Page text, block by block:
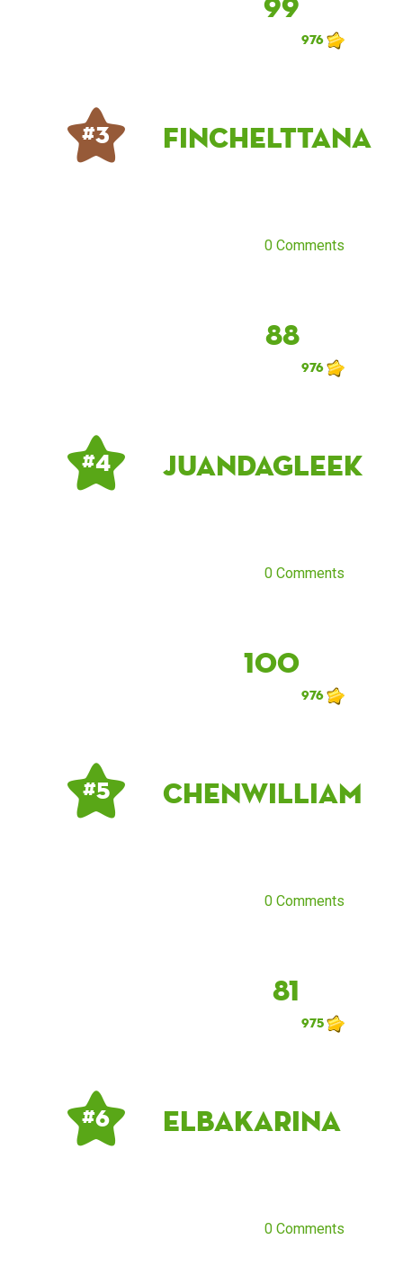
976
# 3 finchelttana
0 Comments
88
976
# 4 JuandaGleek
0 Comments
100
976
# 5 chenwilliam
0 Comments
81
975
# 6 ElbaKarina
0 Comments